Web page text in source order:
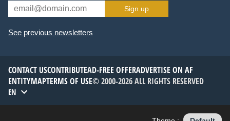
Sign up
See previous newsletters
CONTACT USCONTRIBUTEAD-FREE OFFERADVERTISE ON AF
ENTITYMAPTERMS OF USE© 2000-2026 ALL RIGHTS RESERVED
EN